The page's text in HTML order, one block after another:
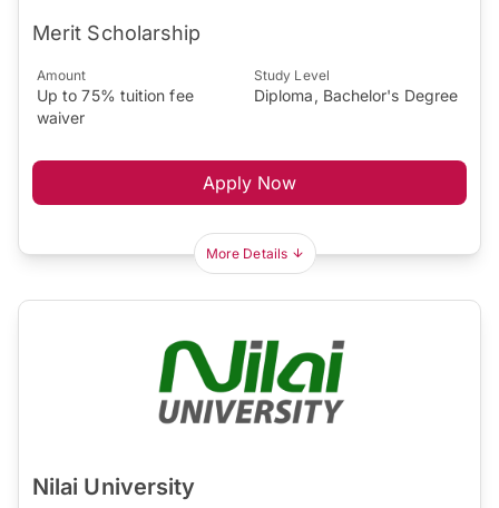
Merit Scholarship
Amount
Up to 75% tuition fee
waiver
Study Level
Diploma, Bachelor's Degree
Apply Now
More Details
Nilai University